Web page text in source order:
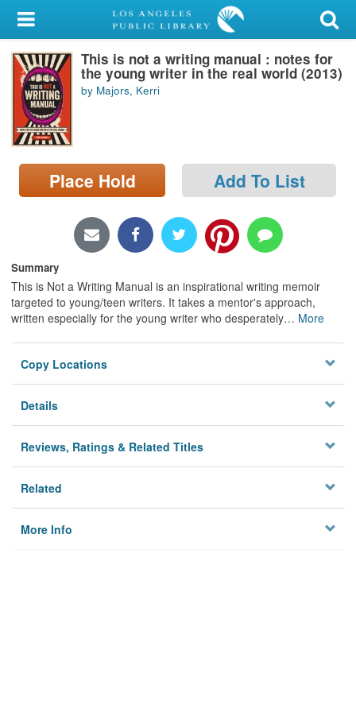
My Account
Library Card
Sign In
Search
Locations/Hours (external
page)
This is not a writing manual : notes for
the young writer in the real world (2013)
by Majors, Kerri
Place Hold Add To List
Summary
This is Not a Writing Manual is an inspirational writing memoir
targeted to young/teen writers. It takes a mentor's approach,
written especially for the young writer who desperately… More
Copy Locations
Details
Reviews, Ratings & Related Titles
Related
More Info